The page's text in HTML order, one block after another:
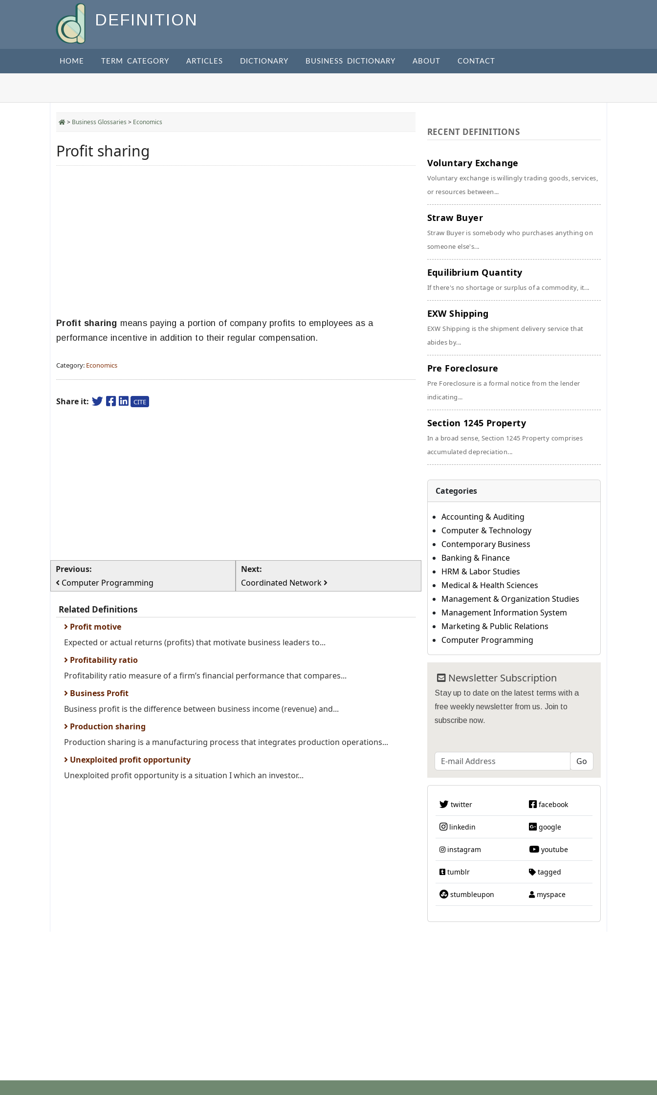
DEFINITION
HOME TERM CATEGORY ARTICLES DICTIONARY BUSINESS DICTIONARY ABOUT CONTACT
> Business Glossaries > Economics
Profit sharing
Profit sharing means paying a portion of company profits to employees as a
performance incentive in addition to their regular compensation.
Category: Economics
Share it: CITE
Previous:
Computer Programming
Next:
Coordinated Network
Related Definitions
Profit motive
Expected or actual returns (profits) that motivate business leaders to...
Profitability ratio
Profitability ratio measure of a firm’s financial performance that compares...
Business Profit
Business profit is the difference between business income (revenue) and...
Production sharing
Production sharing is a manufacturing process that integrates production operations...
Unexploited profit opportunity
Unexploited profit opportunity is a situation I which an investor...
RECENT DEFINITIONS
Voluntary Exchange
Voluntary exchange is willingly trading goods, services,
or resources between...
Straw Buyer
Straw Buyer is somebody who purchases anything on
someone else's...
Equilibrium Quantity
If there's no shortage or surplus of a commodity, it...
EXW Shipping
EXW Shipping is the shipment delivery service that
abides by...
Pre Foreclosure
Pre Foreclosure is a formal notice from the lender
indicating...
Section 1245 Property
In a broad sense, Section 1245 Property comprises
accumulated depreciation...
Categories
Accounting & Auditing
Computer & Technology
Contemporary Business
Banking & Finance
HRM & Labor Studies
Medical & Health Sciences
Management & Organization Studies
Management Information System
Marketing & Public Relations
Computer Programming
Newsletter Subscription
Stay up to date on the latest terms with a
free weekly newsletter from us. Join to
subscribe now.
twitter facebook
linkedin google
instagram youtube
tumblr tagged
stumbleupon myspace